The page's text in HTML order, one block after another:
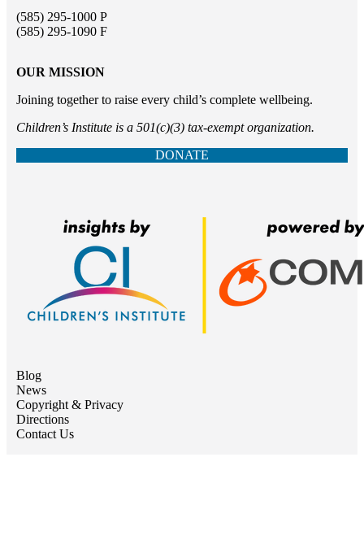
(585) 295-1000 P
(585) 295-1090 F
OUR MISSION
Joining together to raise every child’s complete wellbeing.
Children’s Institute is a 501(c)(3) tax-exempt organization.
DONATE
Blog
News
Copyright & Privacy
Directions
Contact Us